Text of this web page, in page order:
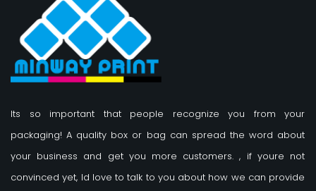
Its so important that people recognize you from your
packaging! A quality box or bag can spread the word about
your business and get you more customers., if youre not
convinced yet, Id love to talk to you about how we can provide